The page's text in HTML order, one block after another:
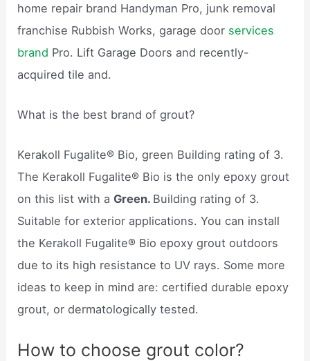
home repair brand Handyman Pro, junk removal
franchise Rubbish Works, garage door services
brand Pro. Lift Garage Doors and recently-
acquired tile and.
What is the best brand of grout?
Kerakoll Fugalite® Bio, green Building rating of 3.
The Kerakoll Fugalite® Bio is the only epoxy grout
on this list with a Green. Building rating of 3.
Suitable for exterior applications. You can install
the Kerakoll Fugalite® Bio epoxy grout outdoors
due to its high resistance to UV rays. Some more
ideas to keep in mind are: certified durable epoxy
grout, or dermatologically tested.
How to choose grout color?